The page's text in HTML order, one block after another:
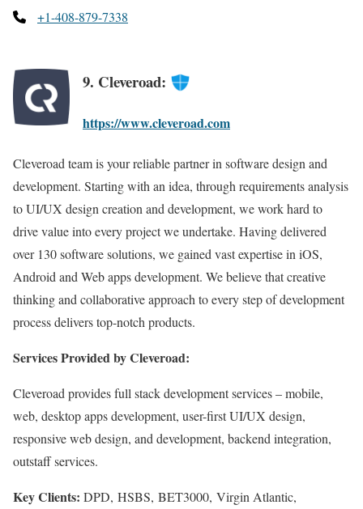
+1-408-879-7338
9. Cleveroad:
https://www.cleveroad.com
Cleveroad team is your reliable partner in software design and
development. Starting with an idea, through requirements analysis
to UI/UX design creation and development, we work hard to
drive value into every project we undertake. Having delivered
over 130 software solutions, we gained vast expertise in iOS,
Android and Web apps development. We believe that creative
thinking and collaborative approach to every step of development
process delivers top-notch products.
Services Provided by Cleveroad:
Cleveroad provides full stack development services – mobile,
web, desktop apps development, user-first UI/UX design,
responsive web design, and development, backend integration,
outstaff services.
Key Clients: DPD, HSBS, BET3000, Virgin Atlantic,